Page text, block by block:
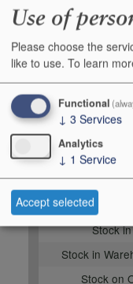
Case
Buy Duty
Stock
Stock in
Stock on
Use of
Please choose the
like to use. To learn
Functional
↓ 3 Services
Analytics
↓ 1 Service
Accept selected